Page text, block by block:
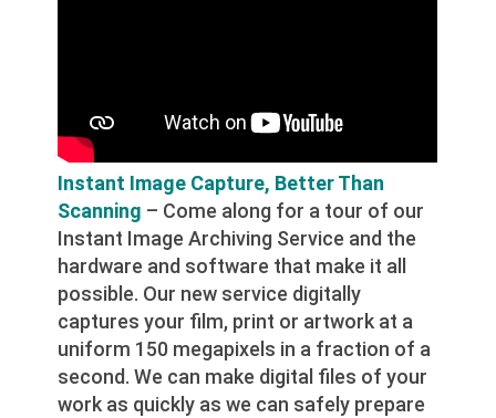
Instant Image Capture, Better Than
Scanning – Come along for a tour of our
Instant Image Archiving Service and the
hardware and software that make it all
possible. Our new service digitally
captures your film, print or artwork at a
uniform 150 megapixels in a fraction of a
second. We can make digital files of your
work as quickly as we can safely prepare